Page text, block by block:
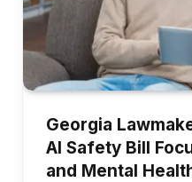
Georgia
AI Safety Bill
and Mental